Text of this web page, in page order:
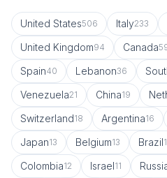
United States506 Italy233
United Kingdom94 Canada
Spain40 Lebanon36
Venezuela21 China19
Switzerland18 Argentina16
Japan13 Belgium13 Brazil
Colombia12 Israel11